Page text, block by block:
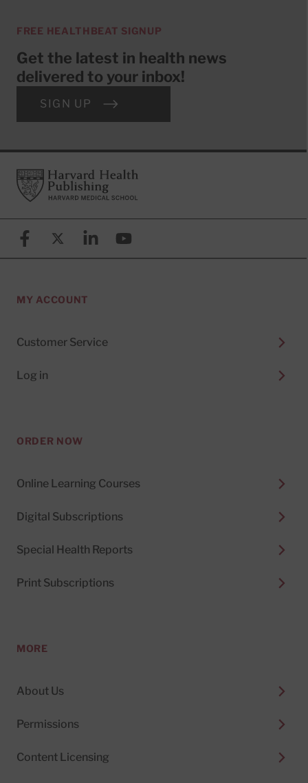
FREE HEALTHBEAT SIGNUP
Get the latest in health news
delivered to your inbox!
SIGN UP
FooterHarvard Health Publishing
FacebookX (formerly known as Twitter)
LinkedinYouTube
MY ACCOUNT
Customer Service
Log in
ORDER NOW
Online Learning Courses
Digital Subscriptions
Special Health Reports
Print Subscriptions
MORE
About Us
Permissions
Content Licensing